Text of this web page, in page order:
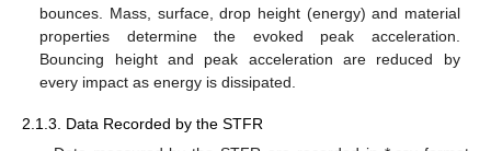
bounces. Mass, surface, drop height (energy) and material
properties determine the evoked peak acceleration.
Bouncing height and peak acceleration are reduced by
every impact as energy is dissipated.
2.1.3. Data Recorded by the STFR